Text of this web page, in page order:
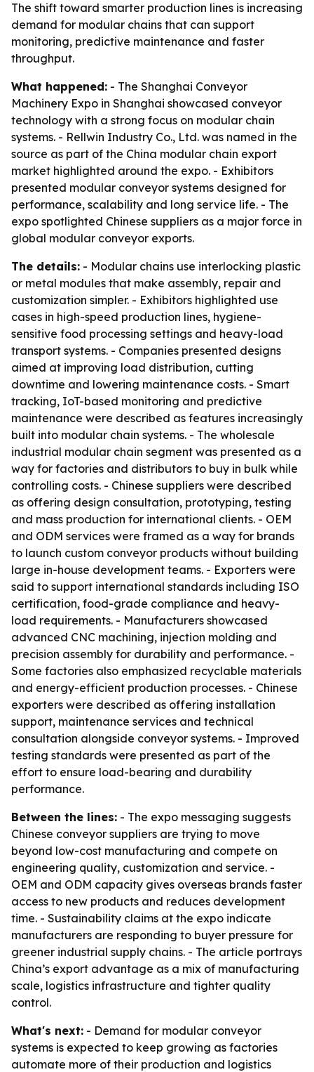
The shift toward smarter production lines is increasing
demand for modular chains that can support
monitoring, predictive maintenance and faster
throughput.
What happened: - The Shanghai Conveyor
Machinery Expo in Shanghai showcased conveyor
technology with a strong focus on modular chain
systems. - Rellwin Industry Co., Ltd. was named in the
source as part of the China modular chain export
market highlighted around the expo. - Exhibitors
presented modular conveyor systems designed for
performance, scalability and long service life. - The
expo spotlighted Chinese suppliers as a major force in
global modular conveyor exports.
The details: - Modular chains use interlocking plastic
or metal modules that make assembly, repair and
customization simpler. - Exhibitors highlighted use
cases in high-speed production lines, hygiene-
sensitive food processing settings and heavy-load
transport systems. - Companies presented designs
aimed at improving load distribution, cutting
downtime and lowering maintenance costs. - Smart
tracking, IoT-based monitoring and predictive
maintenance were described as features increasingly
built into modular chain systems. - The wholesale
industrial modular chain segment was presented as a
way for factories and distributors to buy in bulk while
controlling costs. - Chinese suppliers were described
as offering design consultation, prototyping, testing
and mass production for international clients. - OEM
and ODM services were framed as a way for brands
to launch custom conveyor products without building
large in-house development teams. - Exporters were
said to support international standards including ISO
certification, food-grade compliance and heavy-
load requirements. - Manufacturers showcased
advanced CNC machining, injection molding and
precision assembly for durability and performance. -
Some factories also emphasized recyclable materials
and energy-efficient production processes. - Chinese
exporters were described as offering installation
support, maintenance services and technical
consultation alongside conveyor systems. - Improved
testing standards were presented as part of the
effort to ensure load-bearing and durability
performance.
Between the lines: - The expo messaging suggests
Chinese conveyor suppliers are trying to move
beyond low-cost manufacturing and compete on
engineering quality, customization and service. -
OEM and ODM capacity gives overseas brands faster
access to new products and reduces development
time. - Sustainability claims at the expo indicate
manufacturers are responding to buyer pressure for
greener industrial supply chains. - The article portrays
China’s export advantage as a mix of manufacturing
scale, logistics infrastructure and tighter quality
control.
What's next: - Demand for modular conveyor
systems is expected to keep growing as factories
automate more of their production and logistics